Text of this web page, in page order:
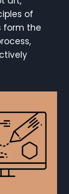
of
form the